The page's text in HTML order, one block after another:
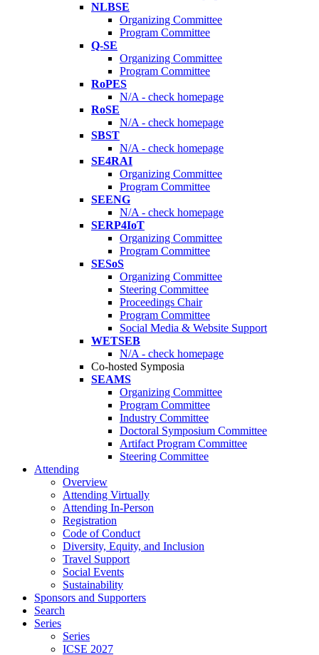
NLBSE
Organizing Committee
Program Committee
Q-SE
Organizing Committee
Program Committee
RoPES
N/A - check homepage
RoSE
N/A - check homepage
SBST
N/A - check homepage
SE4RAI
Organizing Committee
Program Committee
SEENG
N/A - check homepage
SERP4IoT
Organizing Committee
Program Committee
SESoS
Organizing Committee
Steering Committee
Proceedings Chair
Program Committee
Social Media & Website Support
WETSEB
N/A - check homepage
Co-hosted Symposia
SEAMS
Organizing Committee
Program Committee
Industry Committee
Doctoral Symposium Committee
Artifact Program Committee
Steering Committee
Attending
Overview
Attending Virtually
Attending In-Person
Registration
Code of Conduct
Diversity, Equity, and Inclusion
Travel Support
Social Events
Sustainability
Sponsors and Supporters
Search
Series
Series
ICSE 2027